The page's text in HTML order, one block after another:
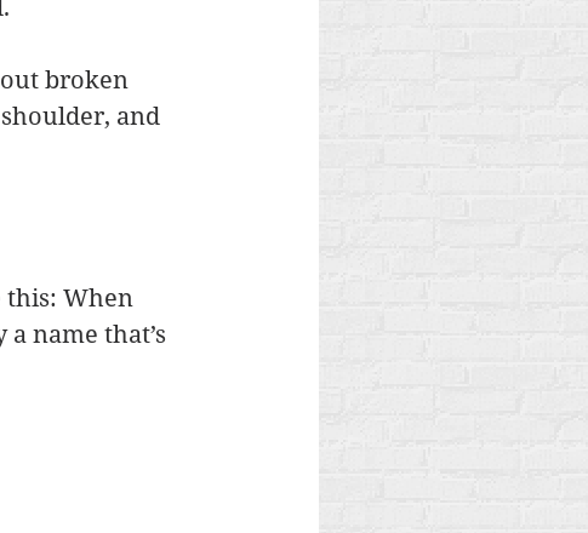
broken
and
this: When
name that’s